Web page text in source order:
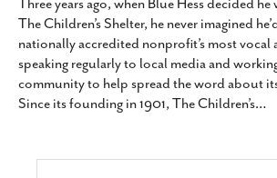
Three years ago, when Blue Hess decided
The Children’s Shelter, he never imagined
nationally accredited nonprofit’s most vocal
speaking regularly to local media and
community to help spread the word about
Since its founding in 1901, The Children’s…